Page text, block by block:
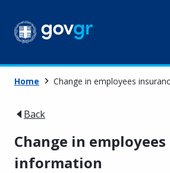
Home Change in employees
Back
Change in
information